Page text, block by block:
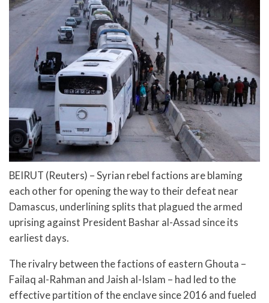
BEIRUT (Reuters) – Syrian rebel factions are blaming
each other for opening the way to their defeat near
Damascus, underlining splits that plagued the armed
uprising against President Bashar al-Assad since its
earliest days.
The rivalry between the factions of eastern Ghouta –
Failaq al-Rahman and Jaish al-Islam – had led to the
effective partition of the enclave since 2016 and fueled